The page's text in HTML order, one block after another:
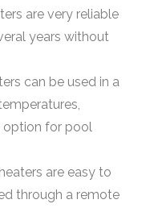
are very reliable
years without
can be used in a
option for pool
are easy to
through a remote